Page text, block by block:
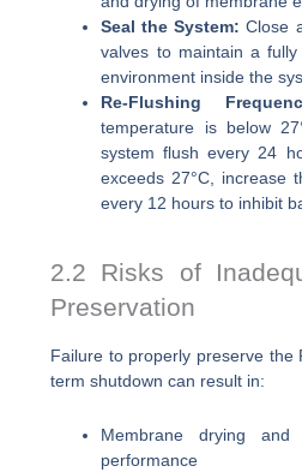
Seal the System: Close
valves to maintain a
environment inside the
Re-Flushing
temperature is below
system flush every 24
exceeds 27°C, increase
every 12 hours to inhibit
2.2 Risks of
Preservation
Failure to properly preserve the
term shutdown can result in:
Membrane drying
performance